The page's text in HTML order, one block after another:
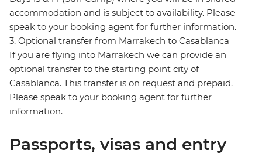
accommodation and is subject to availability. Please
speak to your booking agent for further information.
3. Optional transfer from Marrakech to Casablanca
If you are flying into Marrakech we can provide an
optional transfer to the starting point city of
Casablanca. This transfer is on request and prepaid.
Please speak to your booking agent for further
information.
Passports, visas and entry